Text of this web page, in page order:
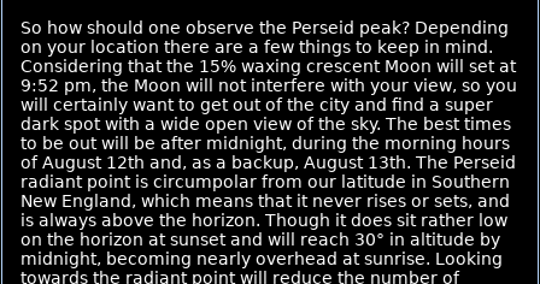
So how should one observe the Perseid peak? Depending
on your location there are a few things to keep in mind.
Considering that the 15% waxing crescent Moon will set at
9:52 pm, the Moon will not interfere with your view, so you
will certainly want to get out of the city and find a super
dark spot with a wide open view of the sky. The best times
to be out will be after midnight, during the morning hours
of August 12th and, as a backup, August 13th. The Perseid
radiant point is circumpolar from our latitude in Southern
New England, which means that it never rises or sets, and
is always above the horizon. Though it does sit rather low
on the horizon at sunset and will reach 30° in altitude by
midnight, becoming nearly overhead at sunrise. Looking
towards the radiant point will reduce the number of